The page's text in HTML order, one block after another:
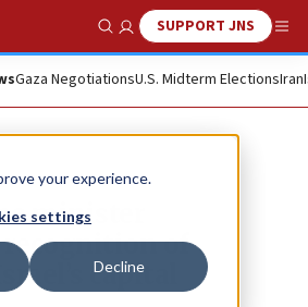
your experience.
settings
Decline
Show SearchSUPPORT JNS
Gaza NegotiationsU.S. Midterm ElectionsIran
minister
recognition of
capital